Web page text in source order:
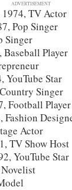
ADVERTISEMENT
TV Actor
Pop Singer
Singer
Player
YouTube Star
Singer
Football Player
Fashion
Actor
TV Show Host
YouTube Star